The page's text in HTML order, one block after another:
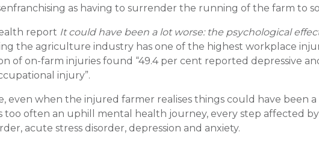
as having to surrender the running of the farm to
report It could have been a lot worse: the psychological
the agriculture industry has one of the highest workplace
of on-farm injuries found “49.4 per cent reported depressive
injury”.
even when the injured farmer realises things could have been a
too often an uphill mental health journey, every step affected
acute stress disorder, depression and anxiety.